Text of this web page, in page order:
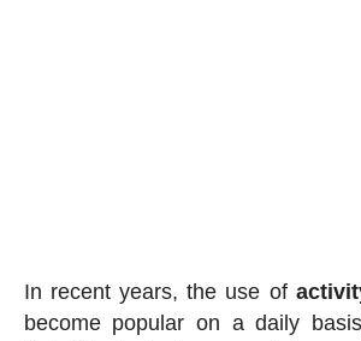
In recent years, the use of
become popular on a daily